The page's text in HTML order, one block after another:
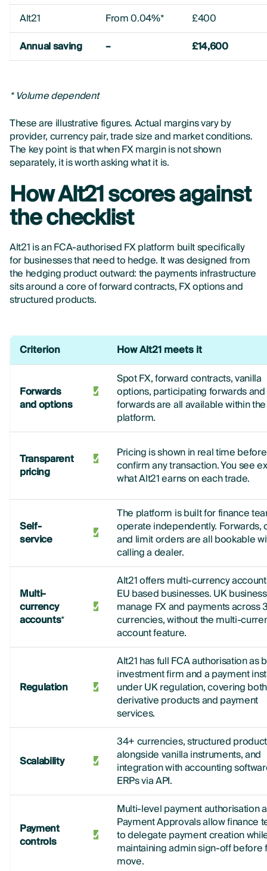
Alt21 From 0.04%*
£400
Annual saving
– £14,600
* Volume dependent
These are illustrative figures. Actual margins vary by
provider, currency pair, trade size and market conditions.
The key point is that when FX margin is not shown
separately, it is worth asking what it is.
How Alt21 scores against
the checklist
Alt21 is an FCA-authorised FX platform built specifically
for businesses that need to hedge. It was designed from
the hedging product outward: the payments infrastructure
sits around a core of forward contracts, FX options and
structured products.
Criterion How Alt21 meets it
Forwards
and options
Spot FX, forward contracts, vanilla
options, participating forwards
forwards are all available within the
platform.
Transparent
pricing
Pricing is shown in real time
confirm any transaction. You see
what Alt21 earns on each trade.
Self-
service
The platform is built for finance
operate independently. Forwards,
and limit orders are all bookable
calling a dealer.
Multi-
currency
accounts*
Alt21 offers multi-currency
EU based businesses. UK
manage FX and payments across
currencies, without the multi-
account feature.
Regulation
Alt21 has full FCA authorisation as
investment firm and a payment
under UK regulation, covering both
derivative products and payment
services.
Scalability
34+ currencies, structured
alongside vanilla instruments, and
integration with accounting
ERPs via API.
Payment
controls
Multi-level payment authorisation
Payment Approvals allow finance
to delegate payment creation
maintaining admin sign-off before
move.